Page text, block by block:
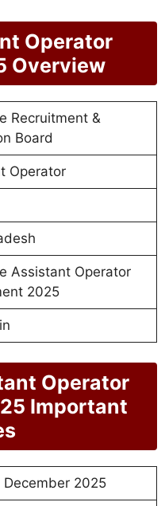
Operator
Overview
Recruitment &
Board
Operator
Assistant Operator
2025
Operator
Important
December 2025